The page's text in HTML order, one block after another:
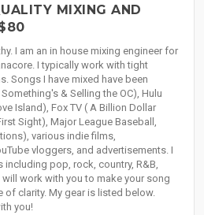
MIXING AND
I am an in house mixing engineer for
I typically work with tight
Songs I have mixed have been
& Selling the OC), Hulu
Island), Fox TV ( A Billion Dollar
Sight), Major League Baseball,
various indie films,
vloggers, and advertisements. I
pop, rock, country, R&B,
work with you to make your song
of clarity. My gear is listed below.
you!